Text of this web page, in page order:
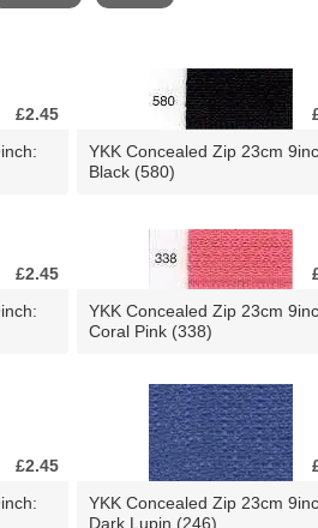
£2.45
YKK Concealed Zip 23cm
Black (580)
£2.45
YKK Concealed Zip 23cm
Coral Pink (338)
£2.45
YKK Concealed Zip 23cm
Dark Lupin (246)